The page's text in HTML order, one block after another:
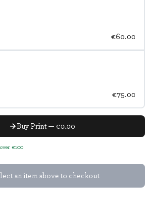
€60.00
€75.00
Buy Print — €0.00
€100
an item above to checkout